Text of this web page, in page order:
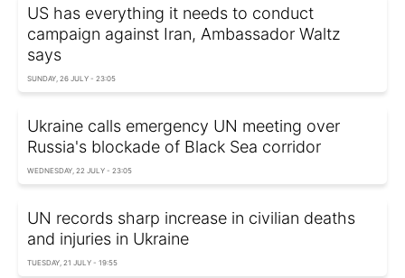
US has everything it needs to conduct
campaign against Iran, Ambassador Waltz
says
SUNDAY, 26 JULY - 23:05
Ukraine calls emergency UN meeting over
Russia's blockade of Black Sea corridor
WEDNESDAY, 22 JULY - 23:05
UN records sharp increase in civilian deaths
and injuries in Ukraine
TUESDAY, 21 JULY - 19:55